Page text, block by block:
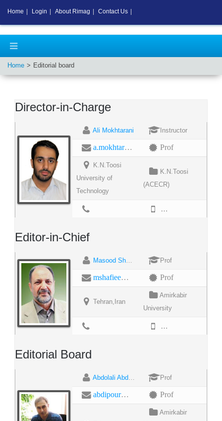
Home Editorial board
Director-in-Charge
Ali Mokhtarani Instructor
a.mokhtarani@email.kntu.ac.ir Prof
K.N.Toosi
University of
Technology
K.N.Toosi
(ACECR)
02188468030
Editor-in-Chief
Masood Shafiei Prof
mshafiee@aut.ac.ir Prof
Tehran,Iran
Amirkabir
University
9866485856
Editorial Board
Abdolali Abdipour Prof
abdipour@aut.ac.ir Prof
Amirkabir
Home Login About Rimag Contact Us